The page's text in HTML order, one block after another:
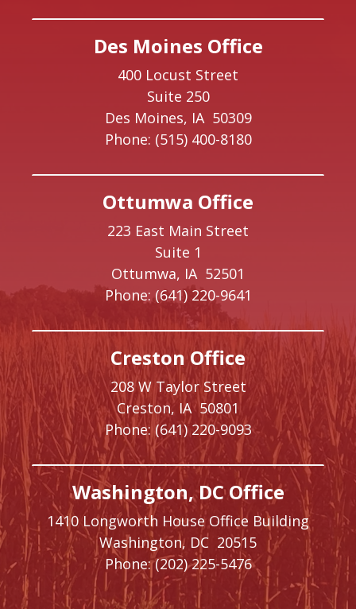
Des Moines Office
400 Locust Street
Suite 250
Des Moines, IA 50309
Phone: (515) 400-8180
Ottumwa Office
223 East Main Street
Suite 1
Ottumwa, IA 52501
Phone: (641) 220-9641
Creston Office
208 W Taylor Street
Creston, IA50801
Phone: (641) 220-9093
Washington, DC Office
1410 Longworth House Office Building
Washington, DC 20515
Phone: (202) 225-5476